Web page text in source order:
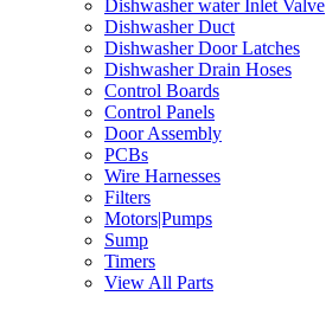
Dishwasher water Inlet Valve
Dishwasher Duct
Dishwasher Door Latches
Dishwasher Drain Hoses
Control Boards
Control Panels
Door Assembly
PCBs
Wire Harnesses
Filters
Motors|Pumps
Sump
Timers
View All Parts